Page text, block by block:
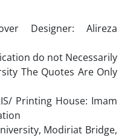
Designer: Alireza
do not Necessarily
The Quotes Are Only
Printing House: Imam
Modiriat Bridge,